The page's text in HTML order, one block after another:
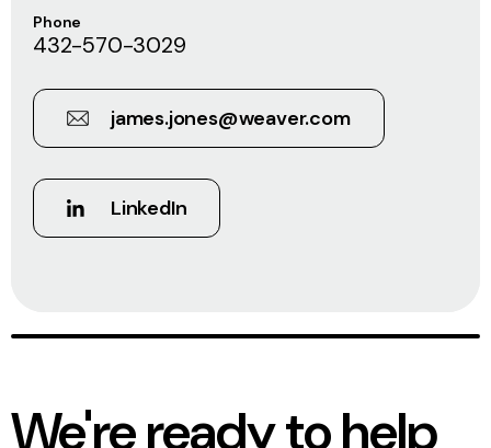
Phone
432-570-3029
james.jones@weaver.com
LinkedIn
We're ready to help